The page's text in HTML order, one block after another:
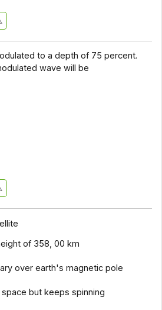
to a depth of 75 percent.
wave will be
of 358, 00 km
over earth's magnetic pole
but keeps spinning